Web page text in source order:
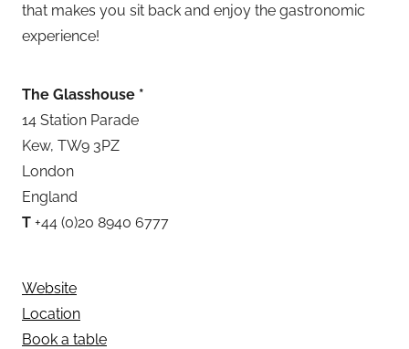
that makes you sit back and enjoy the gastronomic
experience!
The Glasshouse *
14 Station Parade
Kew, TW9 3PZ
London
England
T +44 (0)20 8940 6777
Website
Location
Book a table